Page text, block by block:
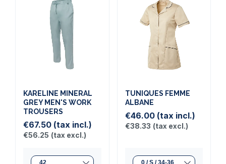
KARELINE MINERAL
GREY MEN'S WORK
TROUSERS
€67.50 (tax incl.)
€56.25 (tax excl.)
TUNIQUES FEMME
ALBANE
€46.00 (tax incl.)
€38.33 (tax excl.)